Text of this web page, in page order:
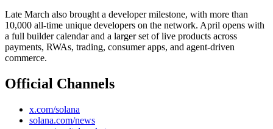
Late March also brought a developer milestone, with more than
10,000 all-time unique developers on the network. April opens with
a full builder calendar and a larger set of live products across
payments, RWAs, trading, consumer apps, and agent-driven
commerce.
Official Channels
x.com/solana
solana.com/news